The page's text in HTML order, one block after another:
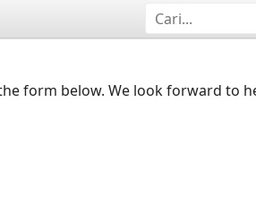
form below. We look forward to